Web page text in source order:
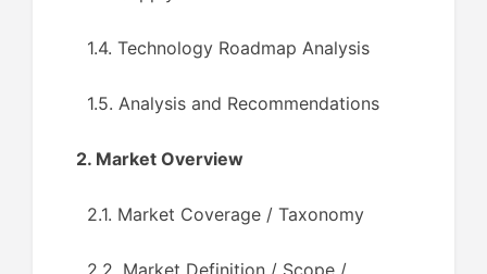
1.4. Technology Roadmap Analysis
1.5. Analysis and Recommendations
2. Market Overview
2.1. Market Coverage / Taxonomy
2.2. Market Definition / Scope /